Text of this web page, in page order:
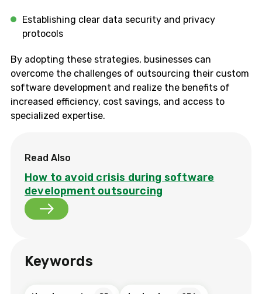
Establishing clear data security and privacy
protocols
By adopting these strategies, businesses can
overcome the challenges of outsourcing their custom
software development and realize the benefits of
increased efficiency, cost savings, and access to
specialized expertise.
Read Also
How to avoid crisis during software
development outsourcing
Keywords